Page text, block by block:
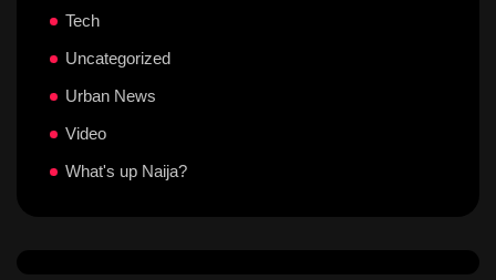
Tech
Uncategorized
Urban News
Video
What's up Naija?